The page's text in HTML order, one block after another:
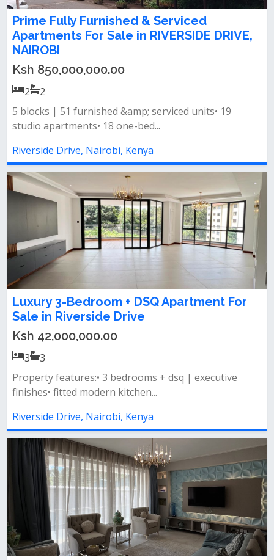
Prime Fully Furnished & Serviced
Apartments For Sale in RIVERSIDE DRIVE,
NAIROBI
Ksh 850,000,000.00
2
2
5 blocks | 51 furnished &amp; serviced units• 19
studio apartments• 18 one-bed...
Riverside Drive, Nairobi, Kenya
Luxury 3-Bedroom + DSQ Apartment For
Sale in Riverside Drive
Ksh 42,000,000.00
3
3
Property features:• 3 bedrooms + dsq | executive
finishes• fitted modern kitchen...
Riverside Drive, Nairobi, Kenya